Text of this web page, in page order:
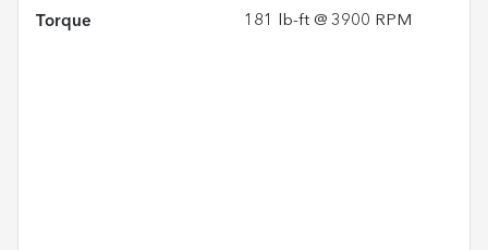
Torque 181 lb-ft @ 3900 RPM